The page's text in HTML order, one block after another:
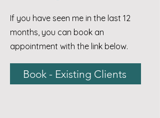
If you have seen me in the last 12
months, you can book an
appointment with the link below.
Book - Existing Clients